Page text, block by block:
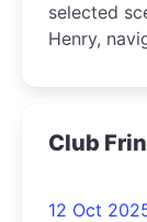
selected
Henry,
Club
12 Oct